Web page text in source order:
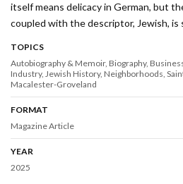
itself means deli­cacy in German, but
coupled with the descriptor, Jewish,
TOPICS
Autobiography & Memoir Biography
Industry Jewish History Neighborhoods
Macalester-Groveland
FORMAT
Magazine Article
YEAR
2025